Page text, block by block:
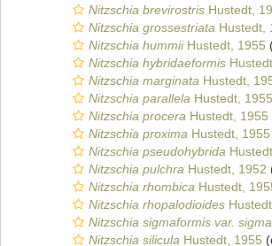
Nitzschia brevirostris Hustedt,
Nitzschia grossestriata Hustedt,
Nitzschia hummiiHustedt, 1955
Nitzschia hybridaeformis
Nitzschia marginata Hustedt,
Nitzschia parallela Hustedt, 1955
Nitzschia procera Hustedt, 1955
Nitzschia proxima Hustedt, 1955
Nitzschia pseudohybrida
Nitzschia pulchra Hustedt, 1952
Nitzschia rhombica Hustedt,
Nitzschia rhopalodioides
Nitzschia sigmaformis var.
Nitzschia silicula Hustedt, 1955